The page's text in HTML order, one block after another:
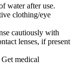
water after use.
clothing/eye
cautiously with
lenses, if present
medical